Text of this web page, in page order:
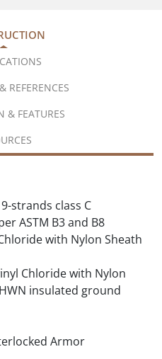
REFERENCES
& FEATURES
strands class C
ASTM B3 and B8
with Nylon Sheath
Chloride with Nylon
insulated ground
Armor